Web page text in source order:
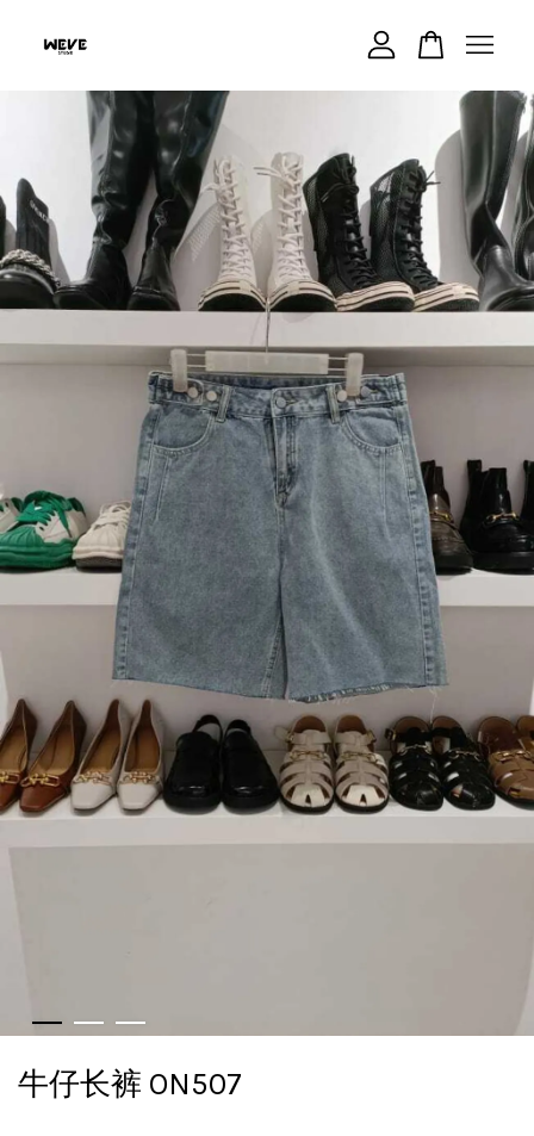
牛仔长裤 ON507
Your cart is currently empty.
CONTINUE SHOPPING